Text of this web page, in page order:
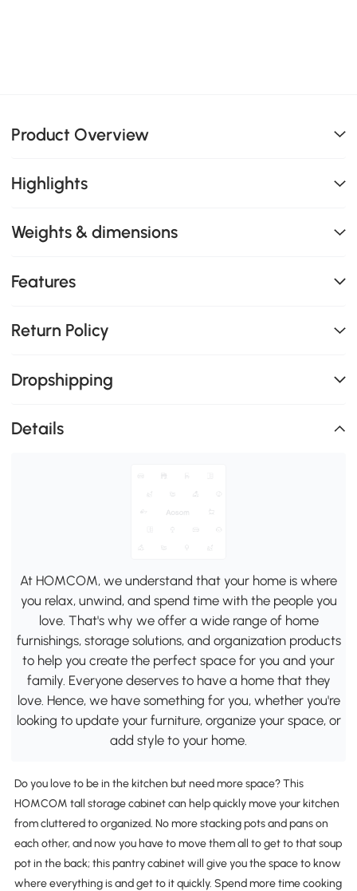
Product Overview
Highlights
Weights & dimensions
Features
Return Policy
Dropshipping
Details
At HOMCOM, we understand that your home is where
you relax, unwind, and spend time with the people you
love. That's why we offer a wide range of home
furnishings, storage solutions, and organization products
to help you create the perfect space for you and your
family. Everyone deserves to have a home that they
love. Hence, we have something for you, whether you're
looking to update your furniture, organize your space, or
add style to your home.
Do you love to be in the kitchen but need more space? This
HOMCOM tall storage cabinet can help quickly move your kitchen
from cluttered to organized. No more stacking pots and pans on
each other, and now you have to move them all to get to that soup
pot in the back; this pantry cabinet will give you the space to know
where everything is and get to it quickly. Spend more time cooking